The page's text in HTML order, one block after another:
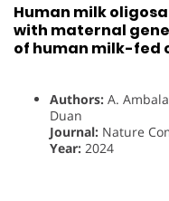
Human milk
with maternal
of human milk-fed
Authors: A.
Duan
Journal: Nature
Year: 2024